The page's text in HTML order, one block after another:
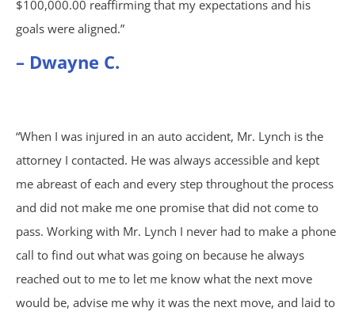
Sexual Assault
Social Security
Construction Zone Accidents
Workers’ Compensation
$100,000.00 reaffirming that my expectations and his
goals were aligned.”
– Dwayne C.
“When I was injured in an auto accident, Mr. Lynch is the
attorney I contacted. He was always accessible and kept
me abreast of each and every step throughout the process
and did not make me one promise that did not come to
pass. Working with Mr. Lynch I never had to make a phone
call to find out what was going on because he always
reached out to me to let me know what the next move
would be, advise me why it was the next move, and laid to